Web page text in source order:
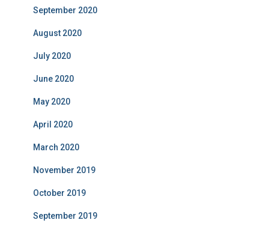
September 2020
August 2020
July 2020
June 2020
May 2020
April 2020
March 2020
November 2019
October 2019
September 2019